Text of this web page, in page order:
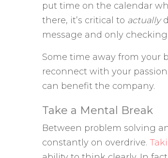
put time on the calendar
there, it’s critical to actually
message and only
Some time away from your
reconnect with your
can benefit the company.
Take a Mental Break
Between problem solving
constantly on overdrive.